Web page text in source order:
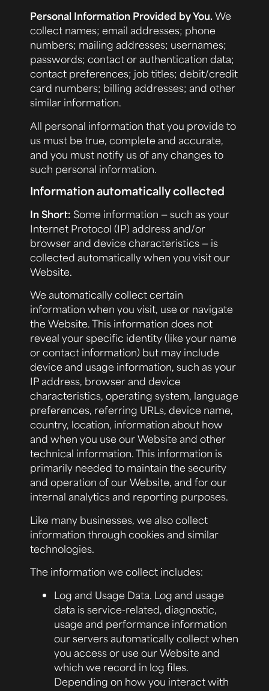
Personal Information Provided by You.We
collect names; email addresses; phone
numbers; mailing addresses; usernames;
passwords; contact or authentication data;
contact preferences; job titles; debit/credit
card numbers; billing addresses; and other
similar information.
All personal information that you provide to
us must be true, complete and accurate,
and you must notify us of any changes to
such personal information.
Information automatically collected
In Short: Some information — such as your
Internet Protocol (IP) address and/or
browser and device characteristics — is
collected automatically when you visit our
Website.
We automatically collect certain
information when you visit, use or navigate
the Website. This information does not
reveal your specific identity (like your name
or contact information) but may include
device and usage information, such as your
IP address, browser and device
characteristics, operating system, language
preferences, referring URLs, device name,
country, location, information about how
and when you use our Website and other
technical information. This information is
primarily needed to maintain the security
and operation of our Website, and for our
internal analytics and reporting purposes.
Like many businesses, we also collect
information through cookies and similar
technologies.
The information we collect includes:
Log and Usage Data. Log and usage
data is service-related, diagnostic,
usage and performance information
our servers automatically collect when
you access or use our Website and
which we record in log files.
Depending on how you interact with